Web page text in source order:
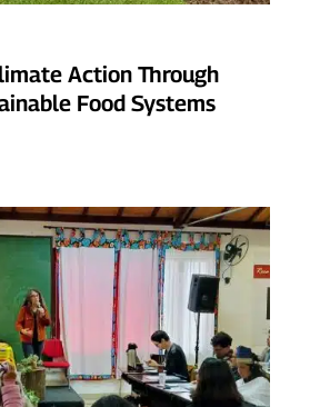
Action Through
Food Systems